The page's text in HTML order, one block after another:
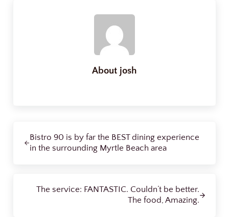
About josh
Bistro 90 is by far the BEST dining experience
in the surrounding Myrtle Beach area
The service: FANTASTIC. Couldn’t be better.
The food, Amazing.